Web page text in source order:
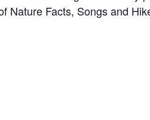
Nature Facts, Songs and